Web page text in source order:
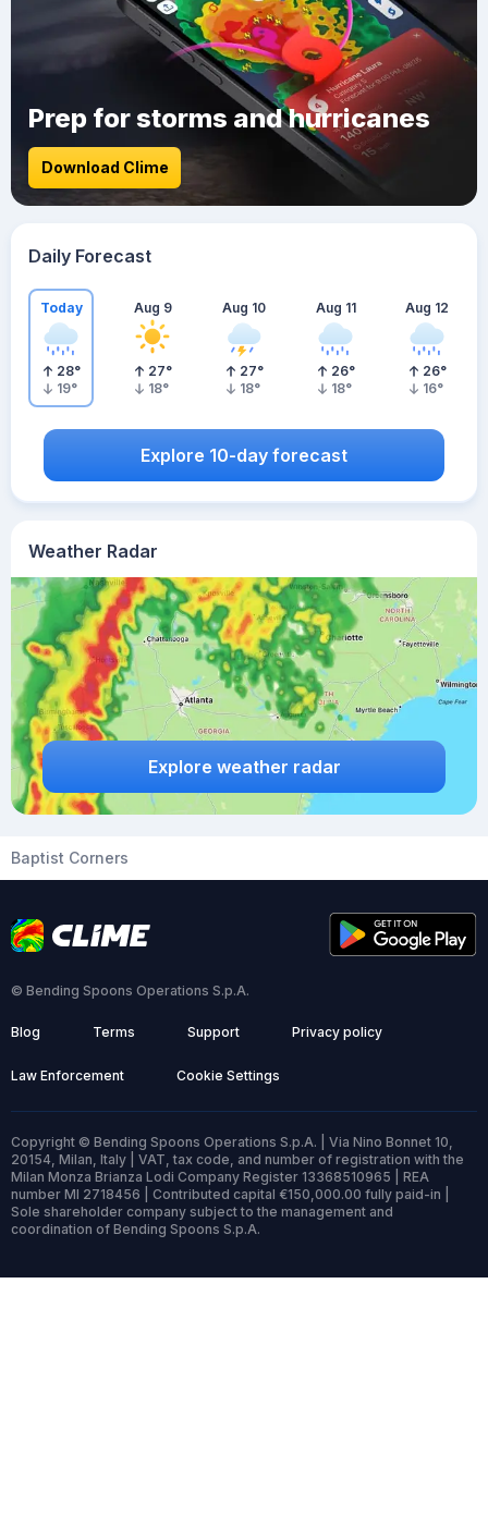
Weather Radar
Explore weather radar
Prep for storms and hurricanes
Download Clime
Daily Forecast
Today
28°
19°
Aug 9
27°
18°
Aug 10
27°
18°
Aug 11
26°
18°
Aug 12
26°
16°
Explore 10-day forecast
Baptist Corners
© Bending Spoons Operations S.p.A.
Blog Terms Support Privacy policy
Law Enforcement Cookie Settings
Copyright © Bending Spoons Operations S.p.A. | Via Nino Bonnet 10,
20154, Milan, Italy | VAT, tax code, and number of registration with the
Milan Monza Brianza Lodi Company Register 13368510965 | REA
number MI 2718456 | Contributed capital €150,000.00 fully paid-in |
Sole shareholder company subject to the management and
coordination of Bending Spoons S.p.A.